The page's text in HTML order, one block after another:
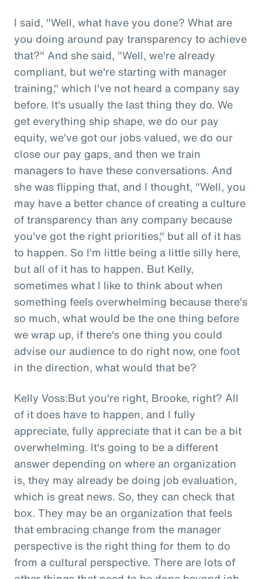
I said, "Well, what have you done? What are
you doing around pay transparency to achieve
that?" And she said, "Well, we're already
compliant, but we're starting with manager
training," which I've not heard a company say
before. It's usually the last thing they do. We
get everything ship shape, we do our pay
equity, we've got our jobs valued, we do our
close our pay gaps, and then we train
managers to have these conversations. And
she was flipping that, and I thought, "Well, you
may have a better chance of creating a culture
of transparency than any company because
you've got the right priorities," but all of it has
to happen. So I'm little being a little silly here,
but all of it has to happen. But Kelly,
sometimes what I like to think about when
something feels overwhelming because there's
so much, what would be the one thing before
we wrap up, if there's one thing you could
advise our audience to do right now, one foot
in the direction, what would that be?
Kelly Voss:But you're right, Brooke, right? All
of it does have to happen, and I fully
appreciate, fully appreciate that it can be a bit
overwhelming. It's going to be a different
answer depending on where an organization
is, they may already be doing job evaluation,
which is great news. So, they can check that
box. They may be an organization that feels
that embracing change from the manager
perspective is the right thing for them to do
from a cultural perspective. There are lots of